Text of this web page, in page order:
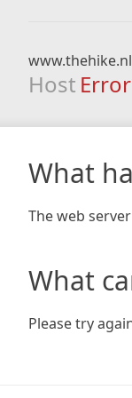
www.thehike.nl
Host Error
What
The web
What
Please try